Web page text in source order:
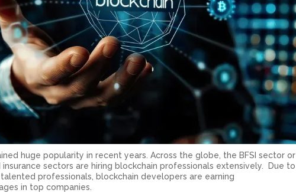
huge popularity in recent years. Across the globe, the BFSI sector or
insurance sectors are hiring blockchain professionals extensively. Due to
professionals, blockchain developers are earning
in top companies.